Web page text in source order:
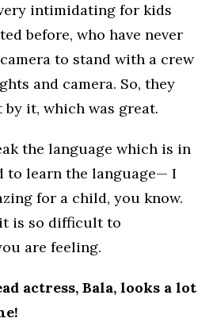
intimidating for kids
before, who have never
to stand with a crew
and camera. So, they
it, which was great.
the language which is in
to learn the language— I
for a child, you know.
is so difficult to
are feeling.
actress, Bala, looks a lot